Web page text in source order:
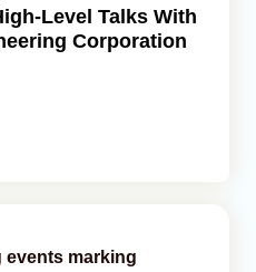
Level Talks With
Corporation
events marking